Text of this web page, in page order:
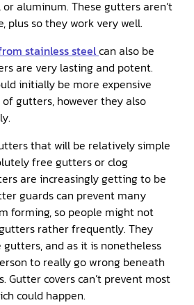
These gutters aren’t
plus so they work very well.
stainless steelcan also be
initially be more expensive
gutters, however they also
that will be relatively simple
are increasingly getting to be
forming, so people might not
rather frequently. They
and as it is nonetheless
to really go wrong beneath
could happen.